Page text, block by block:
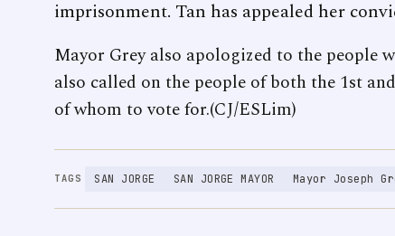
imprisonment. Tan has appealed her
Mayor Grey also apologized to the people
also called on the people of both the 1st
of whom to vote for.(CJ/ESLim)
TAGS SAN JORGE SAN JORGE MAYOR Mayor Joseph